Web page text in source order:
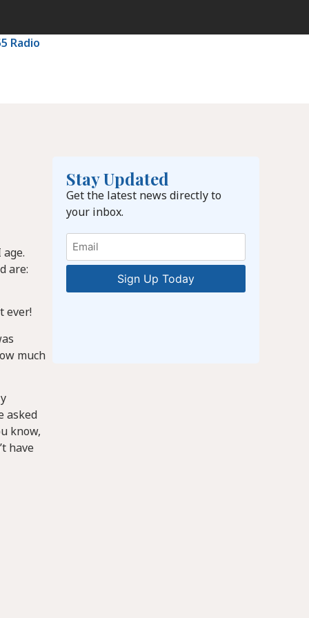
Radio
are:
ever!
much
asked
know,
have
Stay Updated
Get the latest news directly to
your inbox.
Email